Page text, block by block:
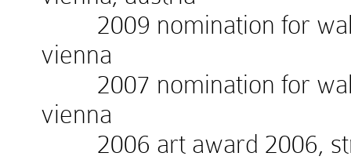
2009 nomination for
vienna
2007 nomination for
vienna
2006 art award 2006,